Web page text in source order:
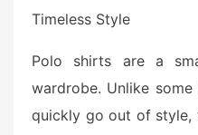
Timeless Style
Polo shirts are a
wardrobe. Unlike
quickly go out of style,